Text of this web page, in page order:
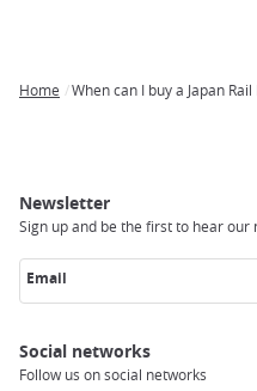
Home When can I buy a Japan Rail
Newsletter
Sign up and be the first to hear our
Email
Social networks
Follow us on social networks